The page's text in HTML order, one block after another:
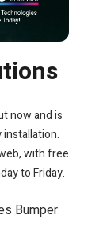
now and is
with free
to Friday.
Bumper